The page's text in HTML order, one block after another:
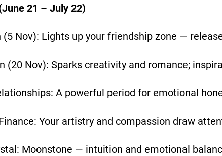
21 – July 22)
(5 Nov): Lights up your friendship zone —
(20 Nov): Sparks creativity and romance;
A powerful period for emotional
Your artistry and compassion draw
Moonstone — intuition and emotional